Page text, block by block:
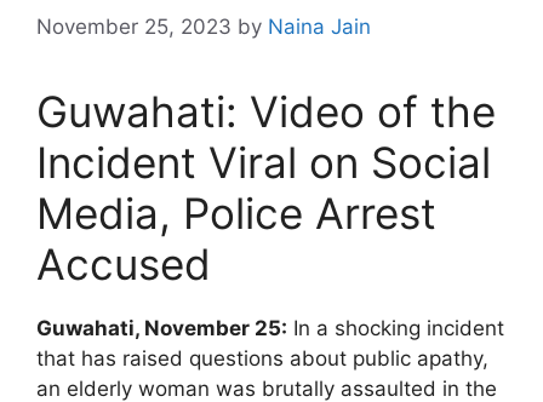
November 25, 2023 by Naina Jain
Guwahati: Video of the
Incident Viral on Social
Media, Police Arrest
Accused
Guwahati, November 25: In a shocking incident
that has raised questions about public apathy,
an elderly woman was brutally assaulted in the